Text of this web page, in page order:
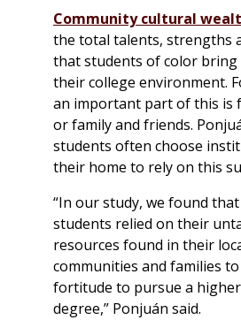
Community cultural
the total talents, strengths
that students of color
their college environment.
an important part of this is
or family and friends.
students often choose
their home to rely on this
“In our study, we found
students relied on their
resources found in their
communities and families
fortitude to pursue a
degree,” Ponjuán said.